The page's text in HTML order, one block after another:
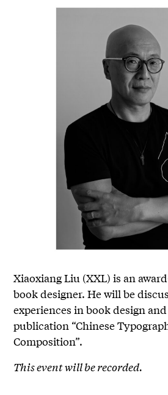
Xiaoxiang Liu (XXL) is an
book designer. He will be
experiences in book design
publication “Chinese
Composition”.
This event will be recorded.